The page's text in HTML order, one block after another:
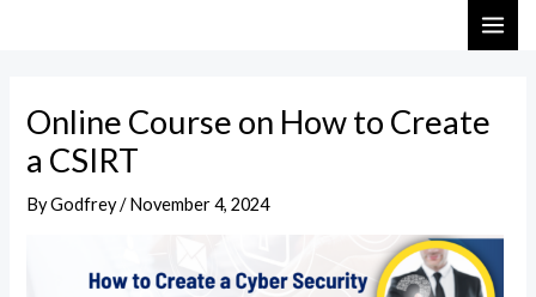
Online Course on How to Create
a CSIRT
ByGodfrey/November 4, 2024